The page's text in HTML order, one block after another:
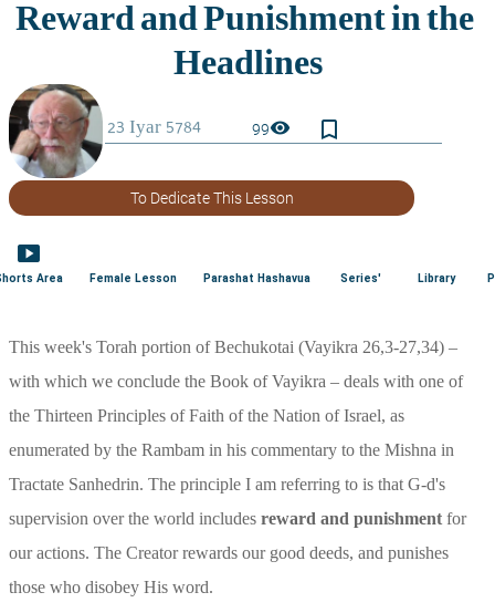
99visibility bookmark_border
To Dedicate This Lesson
smart_display
Area Female Lesson Parashat Hashavua Series' Library
This week's Torah portion of Bechukotai (Vayikra 26,3-27,34) –
with which we conclude the Book of Vayikra – deals with one of
the Thirteen Principles of Faith of the Nation of Israel, as
enumerated by the Rambam in his commentary to the Mishna in
Tractate Sanhedrin. The principle I am referring to is that G-d's
supervision over the world includes reward and punishment for
our actions. The Creator rewards our good deeds, and punishes
those who disobey His word.